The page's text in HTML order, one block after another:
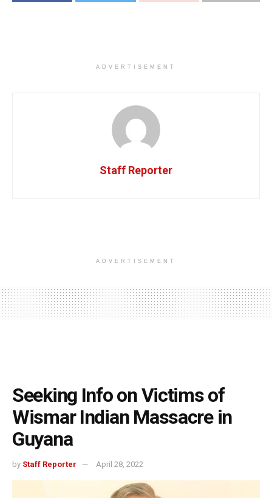
ADVERTISEMENT
Staff Reporter
ADVERTISEMENT
Seeking Info on Victims of
Wismar Indian Massacre in
Guyana
by Staff Reporter April 28, 2022